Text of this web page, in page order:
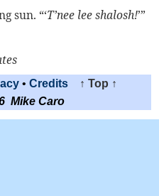
sun. “‘T’nee lee shalosh!’”
• Credits
↑ Top ↑
Mike Caro